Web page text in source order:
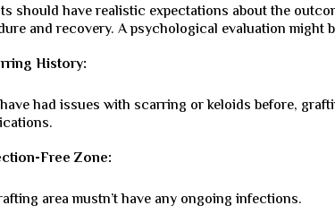
should have realistic expectations about the
and recovery. A psychological evaluation might
History:
had issues with scarring or keloids before,
Free Zone:
area mustn’t have any ongoing infections.